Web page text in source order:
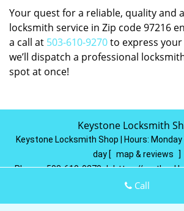
Your quest for a reliable, quality and
locksmith service in Zip code 97216
a call at 503-610-9270to express
we’ll dispatch a professional
spot at once!
Keystone Locksmith
Keystone Locksmith Shop | Hours: Monday
day [ map & reviews
]
Phone: 503-610-9270 | https://
shop.com
Call